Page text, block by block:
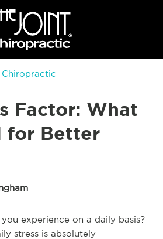
Factor: What
for Better
experience on a daily basis?
stress is absolutely